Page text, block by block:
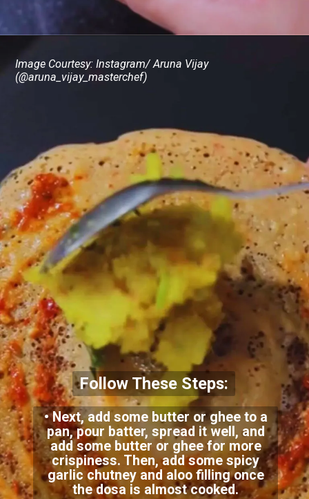
• Next, add some butter or ghee to a
pan, pour batter, spread it well, and
add some butter or ghee for more
crispiness. Then, add some spicy
garlic chutney and aloo filling once
the dosa is almost cooked.
Image Courtesy: Instagram/ Aruna Vijay
(@aruna_vijay_masterchef)
Follow These Steps: